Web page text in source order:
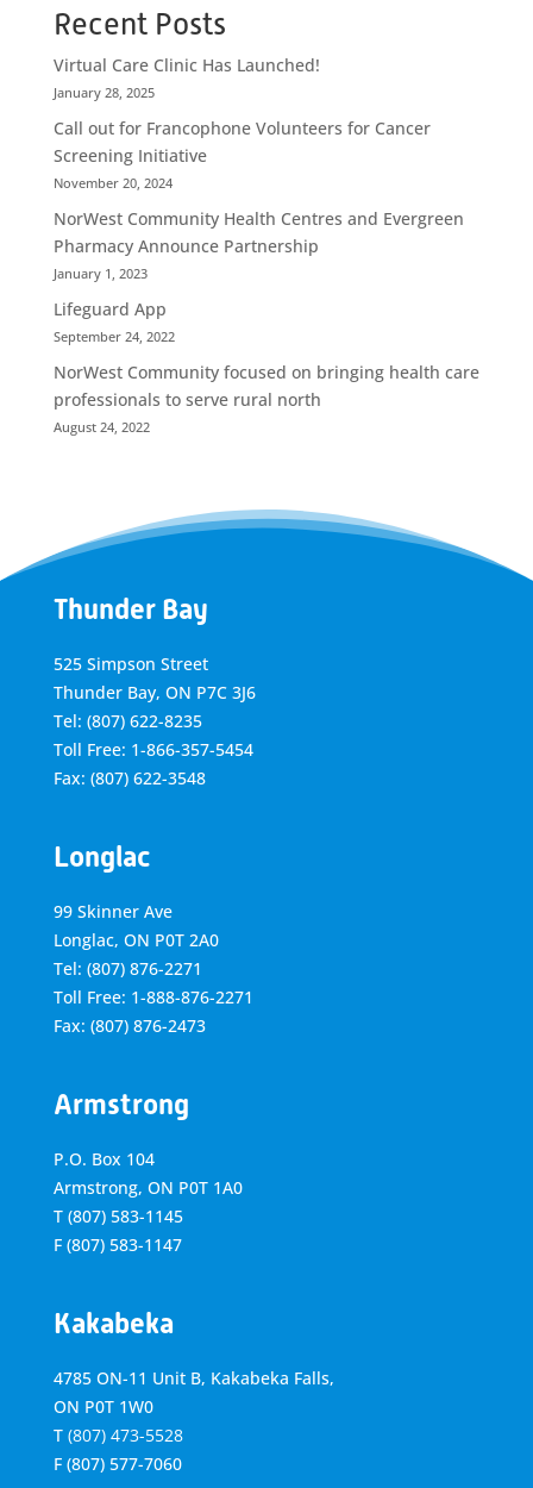
Recent Posts
Virtual Care Clinic Has Launched!
January 28, 2025
Call out for Francophone Volunteers for Cancer
Screening Initiative
November 20, 2024
NorWest Community Health Centres and Evergreen
Pharmacy Announce Partnership
January 1, 2023
Lifeguard App
September 24, 2022
NorWest Community focused on bringing health care
professionals to serve rural north
August 24, 2022
Thunder Bay
525 Simpson Street
Thunder Bay, ON P7C 3J6
Tel: (807) 622-8235
Toll Free: 1-866-357-5454
Fax: (807) 622-3548
Longlac
99 Skinner Ave
Longlac, ON P0T 2A0
Tel: (807) 876-2271
Toll Free: 1-888-876-2271
Fax: (807) 876-2473
Armstrong
P.O. Box 104
Armstrong, ON P0T 1A0
T (807) 583-1145
F (807) 583-1147
Kakabeka
4785 ON-11 Unit B, Kakabeka Falls,
ON P0T 1W0
T (807) 473-5528
F (807) 577-7060